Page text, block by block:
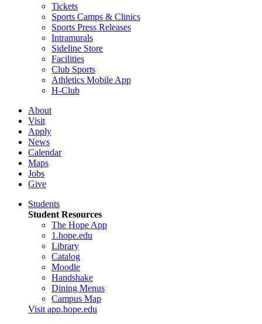
Tickets
Sports Camps & Clinics
Sports Press Releases
Intramurals
Sideline Store
Facilities
Club Sports
Athletics Mobile App
H-Club
About
Visit
Apply
News
Calendar
Maps
Jobs
Give
Students
Student Resources
The Hope App
1.hope.edu
Library
Catalog
Moodle
Handshake
Dining Menus
Campus Map
Visit app.hope.edu